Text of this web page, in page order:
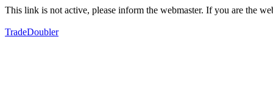
This link is not active, please inform the webmaster. If you are the
TradeDoubler